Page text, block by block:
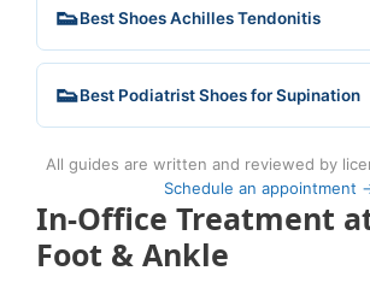
👟Best Shoes Achilles Tendonitis
👟Best Podiatrist Shoes for Supination
All guides are written and reviewed by
Schedule an appointment
In-Office Treatment
Foot & Ankle